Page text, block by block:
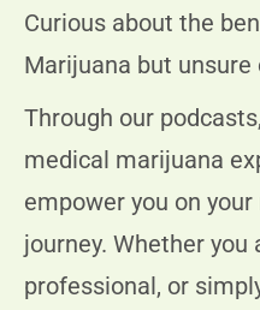
Curious about the
Marijuana but
Through our
medical marijuana
empower you on
journey. Whether
professional, or